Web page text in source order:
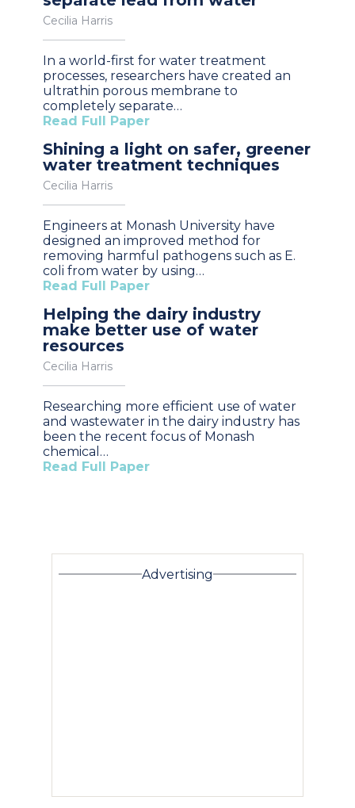
Cecilia Harris
In a world-first for water treatment
processes, researchers have created an
ultrathin porous membrane to
completely separate…
Read Full Paper
Shining a light on safer, greener
water treatment techniques
Cecilia Harris
Engineers at Monash University have
designed an improved method for
removing harmful pathogens such as E.
coli from water by using…
Read Full Paper
Helping the dairy industry
make better use of water
resources
Cecilia Harris
Researching more efficient use of water
and wastewater in the dairy industry has
been the recent focus of Monash
chemical…
Read Full Paper
Advertising